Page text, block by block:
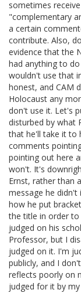
sometimes
"complementary
a certain
contribute. Also,
evidence that the
had anything to
wouldn't use that
honest, and CAM
Holocaust any
don't use it. Let's
disturbed by what
that he'll take it to
comments
pointing out here
won't. It's
Ernst, rather than
message he
how he put
the title in order to
judged on his
Professor, but I
judged on it. I'm
publicly, and I
reflects poorly on
judged for it by